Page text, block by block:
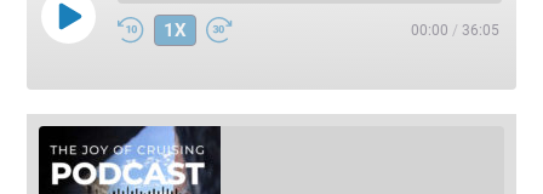
PLAY
EPISODE
1X 00:00 / 36:05